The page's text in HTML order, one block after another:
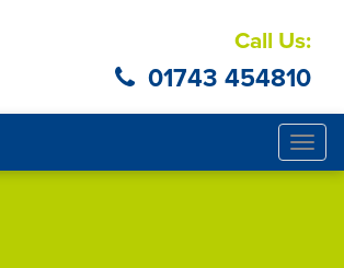
Call Us:
01743 454810